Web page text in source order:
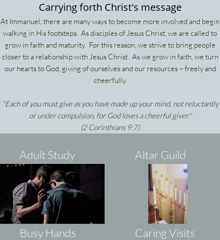
Carrying forth Christ's message
At Immanuel, there are many ways to become more involved and begin
walking in His footsteps. As disciples of Jesus Christ, we are called to
grow in faith and maturity. For this reason, we strive to bring people
closer to a relationship with Jesus Christ. As we grow in faith, we turn
our hearts to God, giving of ourselves and our resources – freely and
cheerfully.
"Each of you must give as you have made up your mind, not reluctantly
or under compulsion, for God loves a cheerful giver."
(2 Corinthians 9:7)
Adult Study Altar Guild
Busy Hands Caring Visits